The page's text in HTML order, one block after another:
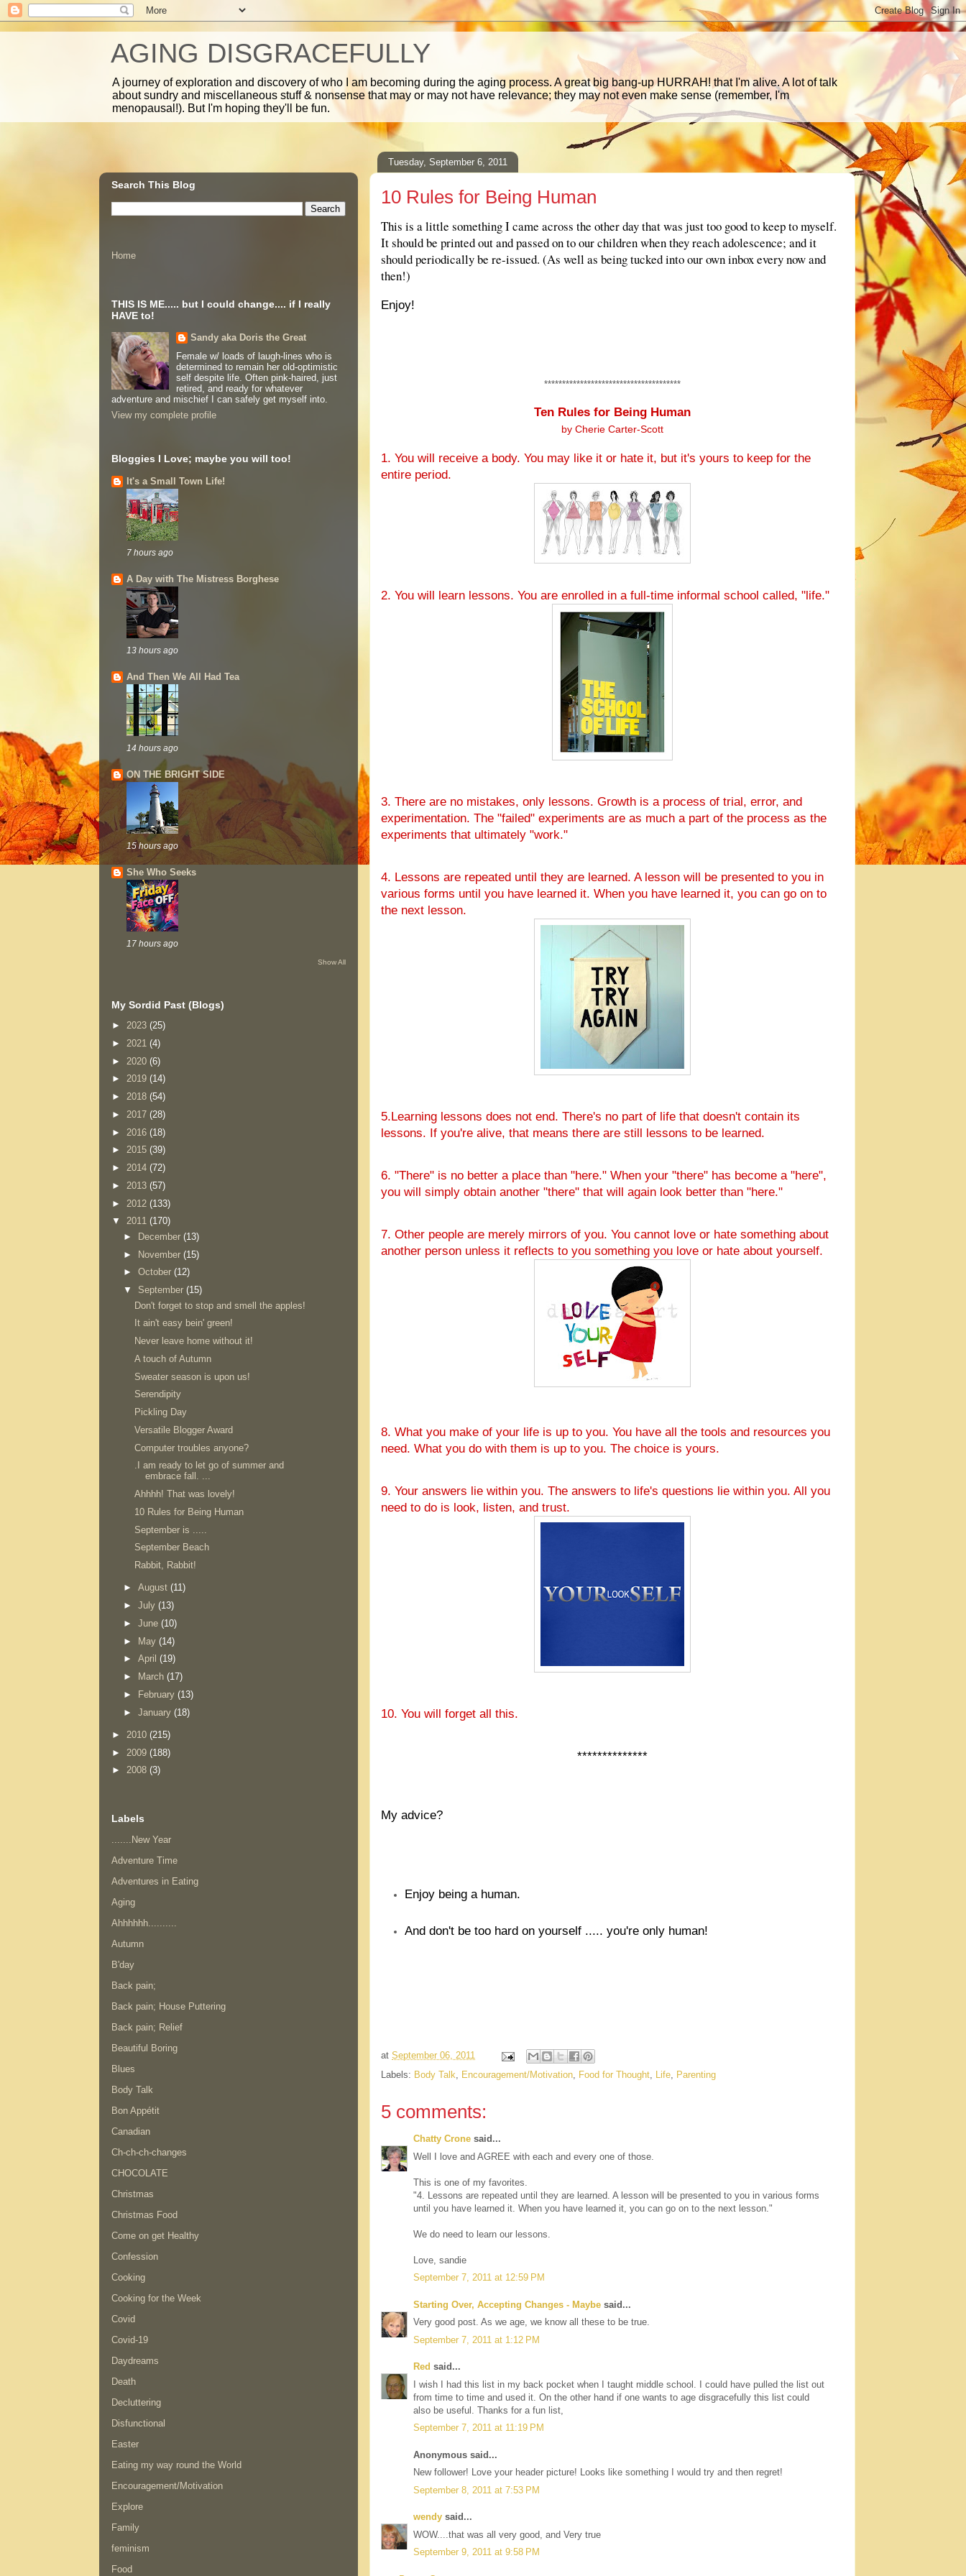
AGING DISGRACEFULLY
A journey of exploration and discovery of who I am becoming during the aging process. A great big bang-up HURRAH! that I'm alive. A lot of talk
about sundry and miscellaneous stuff & nonsense that may or may not have relevance; they may not even make sense (remember, I'm
menopausal!). But I'm hoping they'll be fun.
Tuesday, September 6, 2011
10 Rules for Being Human
This is a little something I came across the other day that was just too good to keep to myself.
It should be printed out and passed on to our children when they reach adolescence; and it
should periodically be re-issued. (As well as being tucked into our own inbox every now and
then!)
Enjoy!
**************************************
Ten Rules for Being Human
by Cherie Carter-Scott
1. You will receive a body. You may like it or hate it, but it's yours to keep for the
entire period.
2. You will learn lessons. You are enrolled in a full-time informal school called, "life."
3. There are no mistakes, only lessons. Growth is a process of trial, error, and
experimentation. The "failed" experiments are as much a part of the process as the
experiments that ultimately "work."
4. Lessons are repeated until they are learned. A lesson will be presented to you in
various forms until you have learned it. When you have learned it, you can go on to
the next lesson.
5.Learning lessons does not end. There's no part of life that doesn't contain its
lessons. If you're alive, that means there are still lessons to be learned.
6. "There" is no better a place than "here." When your "there" has become a "here",
you will simply obtain another "there" that will again look better than "here."
7. Other people are merely mirrors of you. You cannot love or hate something about
another person unless it reflects to you something you love or hate about yourself.
8. What you make of your life is up to you. You have all the tools and resources you
need. What you do with them is up to you. The choice is yours.
9. Your answers lie within you. The answers to life's questions lie within you. All you
need to do is look, listen, and trust.
10. You will forget all this.
**************
My advice?
Enjoy being a human.
And don't be too hard on yourself ..... you're only human!
at September 06, 2011
Labels: Body Talk, Encouragement/Motivation, Food for Thought, Life, Parenting
5 comments:
Chatty Crone said...
Well I love and AGREE with each and every one of those.
This is one of my favorites.
"4. Lessons are repeated until they are learned. A lesson will be presented to you in various forms
until you have learned it. When you have learned it, you can go on to the next lesson."
We do need to learn our lessons.
Love, sandie
September 7, 2011 at 12:59 PM
Starting Over, Accepting Changes - Maybe said...
Very good post. As we age, we know all these to be true.
September 7, 2011 at 1:12 PM
Red said...
I wish I had this list in my back pocket when I taught middle school. I could have pulled the list out
from time to time and used it. On the other hand if one wants to age disgracefully this list could
also be useful. Thanks for a fun list,
September 7, 2011 at 11:19 PM
Anonymous said...
New follower! Love your header picture! Looks like something I would try and then regret!
September 8, 2011 at 7:53 PM
wendy said...
WOW....that was all very good, and Very true
September 9, 2011 at 9:58 PM
Search This Blog
Home
THIS IS ME..... but I could change.... if I really
HAVE to!
Sandy aka Doris the Great
Female w/ loads of laugh-lines who is
determined to remain her old-optimistic
self despite life. Often pink-haired, just
retired, and ready for whatever
adventure and mischief I can safely get myself into.
View my complete profile
Bloggies I Love; maybe you will too!
It's a Small Town Life!
7 hours ago
A Day with The Mistress Borghese
13 hours ago
And Then We All Had Tea
14 hours ago
ON THE BRIGHT SIDE
15 hours ago
She Who Seeks
17 hours ago
Show All
My Sordid Past (Blogs)
► 2023 (25)
► 2021 (4)
► 2020 (6)
► 2019 (14)
► 2018 (54)
► 2017 (28)
► 2016 (18)
► 2015 (39)
► 2014 (72)
► 2013 (57)
► 2012 (133)
▼ 2011 (170)
►
December (13)
► November (15)
► October (12)
▼ September (15)
Don't forget to stop and smell the apples!
It ain't easy bein' green!
Never leave home without it!
A touch of Autumn
Sweater season is upon us!
Serendipity
Pickling Day
Versatile Blogger Award
Computer troubles anyone?
.I am ready to let go of summer and
embrace fall. ...
Ahhhh! That was lovely!
10 Rules for Being Human
September is .....
September Beach
Rabbit, Rabbit!
► August (11)
► July (13)
► June (10)
► May (14)
► April (19)
►
March (17)
►
February (13)
► January (18)
► 2010 (215)
► 2009 (188)
► 2008 (3)
Labels
.......New Year
Adventure Time
Adventures in Eating
Aging
Ahhhhhh..........
Autumn
B'day
Back pain;
Back pain; House Puttering
Back pain; Relief
Beautiful Boring
Blues
Body Talk
Bon Appétit
Canadian
Ch-ch-ch-changes
CHOCOLATE
Christmas
Christmas Food
Come on get Healthy
Confession
Cooking
Cooking for the Week
Covid
Covid-19
Daydreams
Death
Decluttering
Disfunctional
Easter
Eating my way round the World
Encouragement/Motivation
Explore
Family
feminism
Food